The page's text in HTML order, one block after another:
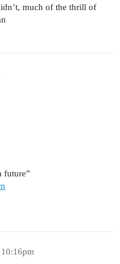
much of the thrill of
future”